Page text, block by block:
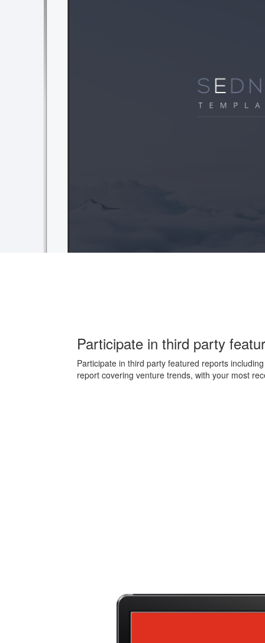
Participate in third party
Participate in third party featured reports
report covering venture trends, with your most